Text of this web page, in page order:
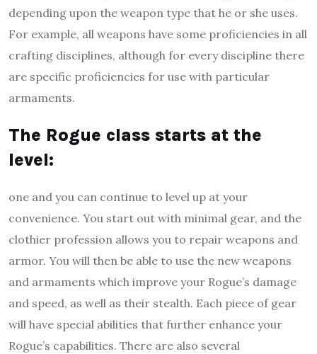
depending upon the weapon type that he or she uses.
For example, all weapons have some proficiencies in all
crafting disciplines, although for every discipline there
are specific proficiencies for use with particular
armaments.
The Rogue class starts at the
level:
one and you can continue to level up at your
convenience. You start out with minimal gear, and the
clothier profession allows you to repair weapons and
armor. You will then be able to use the new weapons
and armaments which improve your Rogue’s damage
and speed, as well as their stealth. Each piece of gear
will have special abilities that further enhance your
Rogue’s capabilities. There are also several